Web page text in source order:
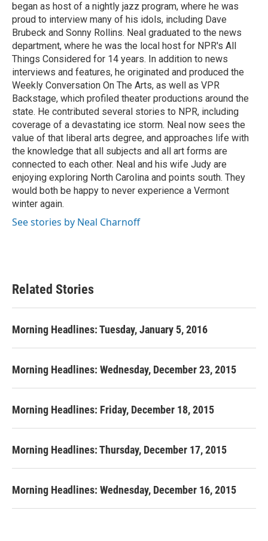
began as host of a nightly jazz program, where he was
proud to interview many of his idols, including Dave
Brubeck and Sonny Rollins. Neal graduated to the news
department, where he was the local host for NPR's All
Things Considered for 14 years. In addition to news
interviews and features, he originated and produced the
Weekly Conversation On The Arts, as well as VPR
Backstage, which profiled theater productions around the
state. He contributed several stories to NPR, including
coverage of a devastating ice storm. Neal now sees the
value of that liberal arts degree, and approaches life with
the knowledge that all subjects and all art forms are
connected to each other. Neal and his wife Judy are
enjoying exploring North Carolina and points south. They
would both be happy to never experience a Vermont
winter again.
See stories by Neal Charnoff
Related Stories
Morning Headlines: Tuesday, January 5, 2016
Morning Headlines: Wednesday, December 23, 2015
Morning Headlines: Friday, December 18, 2015
Morning Headlines: Thursday, December 17, 2015
Morning Headlines: Wednesday, December 16, 2015